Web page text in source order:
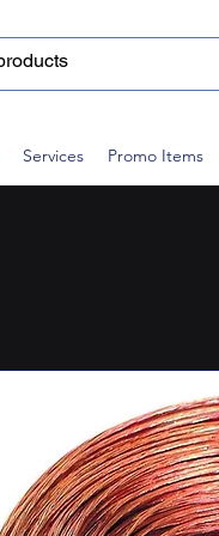
Services Promo Items